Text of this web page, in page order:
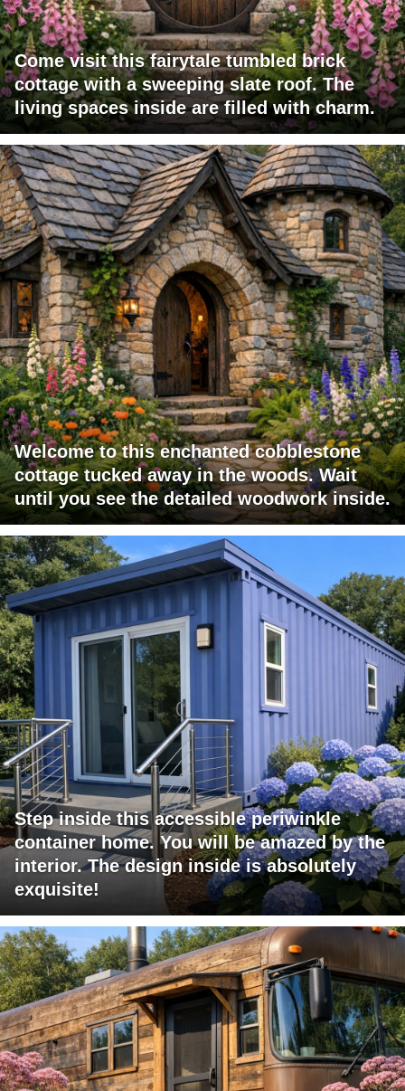
Come visit this fairytale tumbled brick
cottage with a sweeping slate roof. The
living spaces inside are filled with charm.
Welcome to this enchanted cobblestone
cottage tucked away in the woods. Wait
until you see the detailed woodwork inside.
Step inside this accessible periwinkle
container home. You will be amazed by the
interior. The design inside is absolutely
exquisite!